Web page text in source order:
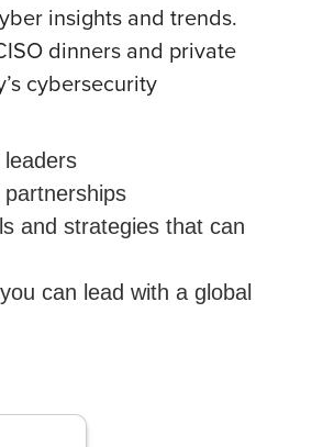
insights and trends.
dinners and private
cybersecurity
and strategies that can
can lead with a global